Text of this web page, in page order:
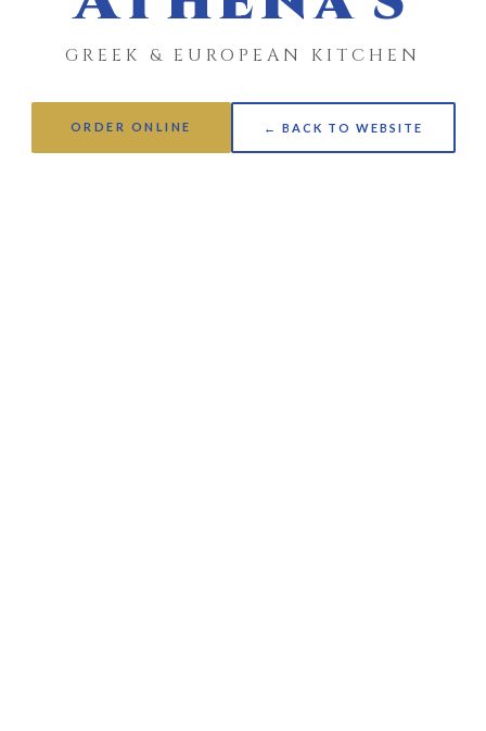
GREEK & EUROPEAN KITCHEN
ORDER ONLINE ← BACK TO WEBSITE